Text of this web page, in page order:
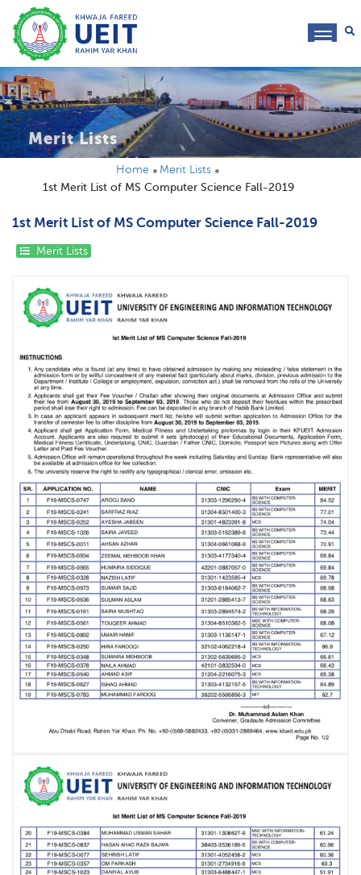
Merit Lists
Home
Merit Lists
1st Merit List of MS Computer Science Fall-2019
1st Merit List of MS Computer Science Fall-2019
Merit Lists